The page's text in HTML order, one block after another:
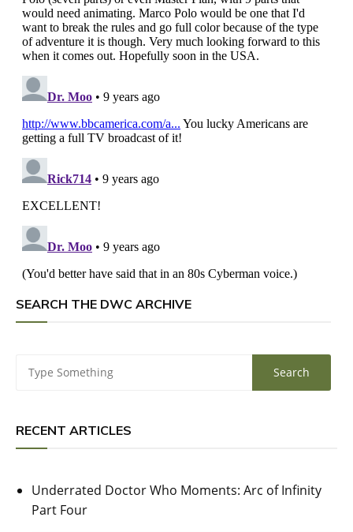
SEARCH THE DWC ARCHIVE
RECENT ARTICLES
Underrated Doctor Who Moments: Arc of Infinity
Part Four